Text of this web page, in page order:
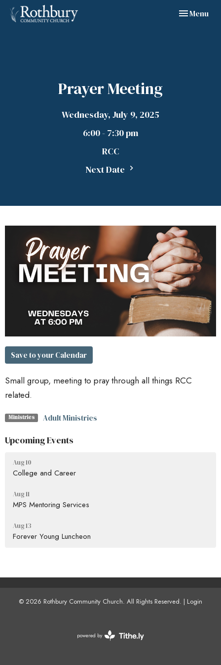
Toggle
Menu
Prayer Meeting
Wednesday, July 9, 2025
6:00 - 7:30 pm
RCC
Next Date
Save to your Calendar
Small group, meeting to pray through all things RCC
related.
Ministries Adult Ministries
Upcoming Events
Aug 10
College and Career
Aug 11
MPS Mentoring Services
Aug 13
Forever Young Luncheon
© 2026 Rothbury Community Church. All Rights Reserved. | Login
powered by
Website